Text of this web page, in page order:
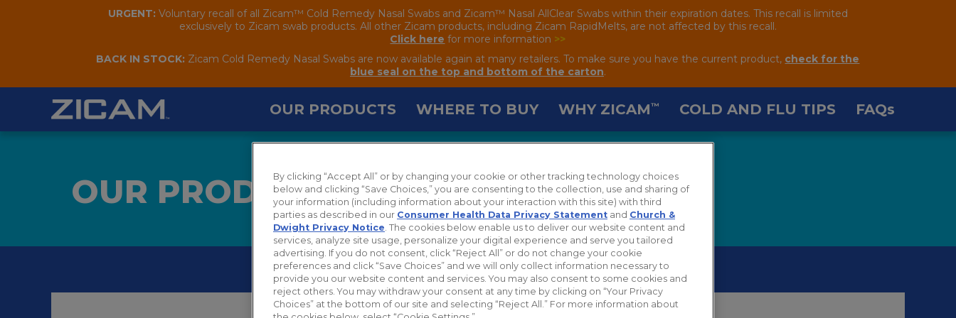
URGENT: Voluntary recall of all Zicam™ Cold Remedy Nasal Swabs and Zicam™ Nasal AllClear Swabs within their expiration dates. This recall is limited
exclusively to Zicam swab products. All other Zicam products, including Zicam RapidMelts, are not affected by this recall.
Click here for more information >>
BACK IN STOCK: Zicam Cold Remedy Nasal Swabs are now available again at many retailers. To make sure you have the current product, check for the
blue seal on the top and bottom of the carton.
OUR PRODUCTS WHERE TO BUY WHY ZICAM™ COLD AND FLU TIPS FAQs
OUR PRODUCTSBy clicking “Accept All” or by changing your cookie or other tracking technology choices
below and clicking “Save Choices,” you are consenting to the collection, use and sharing of
your information (including information about your interaction with this site) with third
parties as described in our Consumer Health Data Privacy Statement and Church &
Dwight Privacy Notice . The cookies below enable us to deliver our website content and
services, analyze site usage, personalize your digital experience and serve you tailored
advertising. If you do not consent, click “Reject All” or do not change your cookie
preferences and click “Save Choices” and we will only collect information necessary to
provide you our website content and services. You may also consent to some cookies and
reject others. You may withdraw your consent at any time by clicking on “Your Privacy
Choices” at the bottom of our site and selecting “Reject All.” For more information about